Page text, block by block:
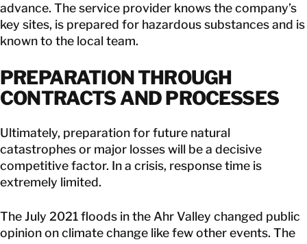
advance. The service provider knows the company’s
key sites, is prepared for hazardous substances and is
known to the local team.
PREPARATION THROUGH
CONTRACTS AND PROCESSES
Ultimately, preparation for future natural
catastrophes or major losses will be a decisive
competitive factor. In a crisis, response time is
extremely limited.
The July 2021 floods in the Ahr Valley changed public
opinion on climate change like few other events. The